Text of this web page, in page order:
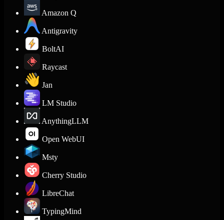
Amazon Q
Antigravity
BoltAI
Raycast
Jan
LM Studio
AnythingLLM
Open WebUI
Msty
Cherry Studio
LibreChat
TypingMind